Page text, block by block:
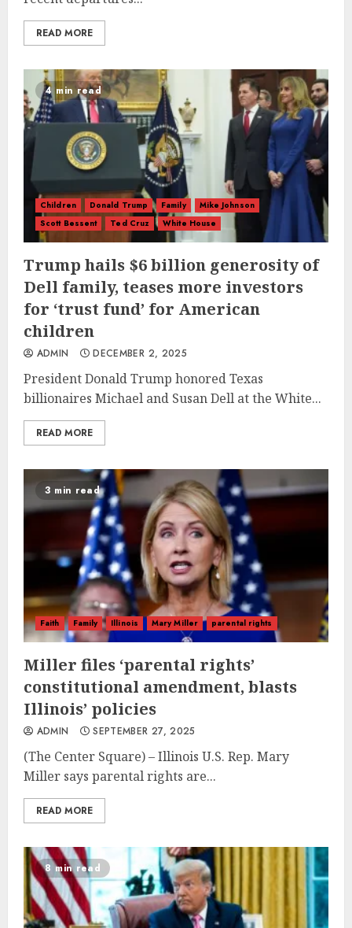
READ MORE
4 min read
Children Donald Trump Family
Mike Johnson
Scott Bessent
Ted Cruz White House
Trump hails $6 billion generosity of
Dell family, teases more investors
for ‘trust fund’ for American
children
ADMIN DECEMBER 2, 2025
President Donald Trump honored Texas
billionaires Michael and Susan Dell at the White...
READ MORE
3 min read
Faith Family Illinois Mary Miller parental rights
Miller files ‘parental rights’
constitutional amendment, blasts
Illinois’ policies
ADMIN SEPTEMBER 27, 2025
(The Center Square) – Illinois U.S. Rep. Mary
Miller says parental rights are...
READ MORE
8 min read